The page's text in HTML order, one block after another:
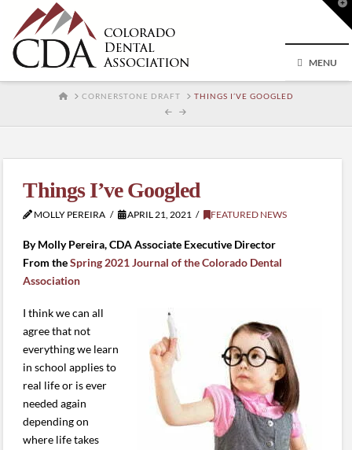
MENU
HOMECORNERSTONE DRAFT THINGS I’VE GOOGLED
Things I’ve Googled
MOLLY PEREIRA APRIL 21, 2021 FEATURED NEWS
By Molly Pereira, CDA Associate Executive Director
From theSpring 2021 Journal of the Colorado Dental
Association
I think we can all
agree that not
everything we learn
in school applies to
real life or is ever
needed again
depending on
where life takes